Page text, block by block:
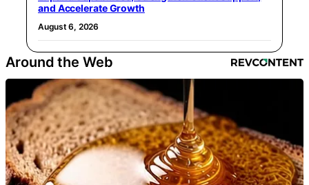
and Accelerate Growth
August 6, 2026
Around the Web